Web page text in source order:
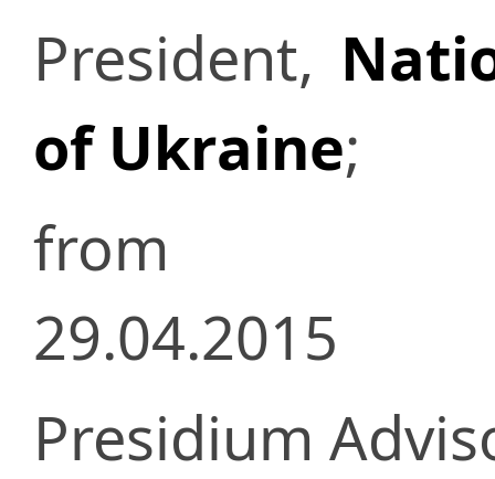
President,
of Ukraine;
from
29.04.2015
Presidium